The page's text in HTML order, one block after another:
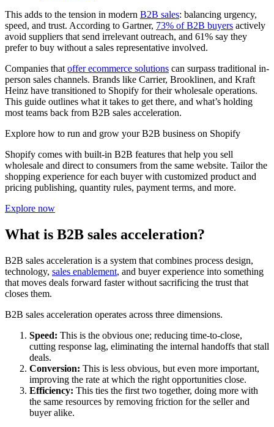
This adds to the tension in modern B2B sales: balancing urgency,
speed, and trust. According to Gartner, 73% of B2B buyers actively
avoid suppliers that send irrelevant outreach, and 61% say they
prefer to buy without a sales representative involved.
Companies that offer ecommerce solutions can surpass traditional in-
person sales channels. Brands like Carrier, Brooklinen, and Kraft
Heinz have transitioned to Shopify for their wholesale operations.
This guide outlines what it takes to get there, and what’s holding
most teams back from B2B sales acceleration.
Explore how to run and grow your B2B business on Shopify
Shopify comes with built-in B2B features that help you sell
wholesale and direct to consumers from the same website. Tailor the
shopping experience for each buyer with customized product and
pricing publishing, quantity rules, payment terms, and more.
Explore now
What is B2B sales acceleration?
B2B sales acceleration is a system that combines process design,
technology, sales enablement, and buyer experience into something
that moves deals forward faster without sacrificing the trust that
closes them.
B2B sales acceleration operates across three dimensions.
Speed: This is the obvious one; reducing time-to-close,
cutting response lag, eliminating the internal handoffs that stall
deals.
Conversion: This is less obvious, but even more important,
improving the rate at which the right opportunities close.
Efficiency: This ties the first two together, doing more with
the same resources by removing friction for the seller and
buyer alike.